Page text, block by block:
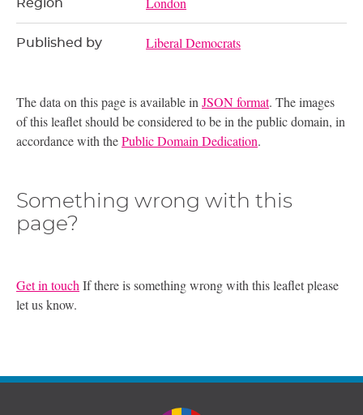
Region
Published by Liberal Democrats
The data on this page is available in JSON format. The images
of this leaflet should be considered to be in the public domain, in
accordance with thePublic Domain Dedication.
Something wrong with this
page?
Get in touch If there is something wrong with this leaflet please
let us know.